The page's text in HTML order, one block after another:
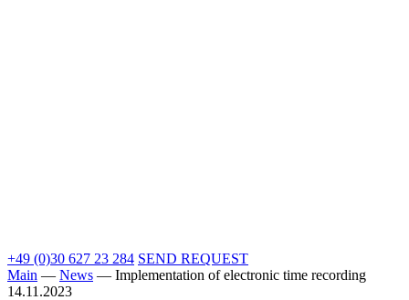
+49 (0)30 627 23 284 SEND REQUEST
Main — News — Implementation of electronic time recording
14.11.2023